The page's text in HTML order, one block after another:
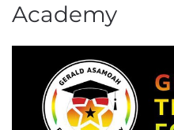
Academy